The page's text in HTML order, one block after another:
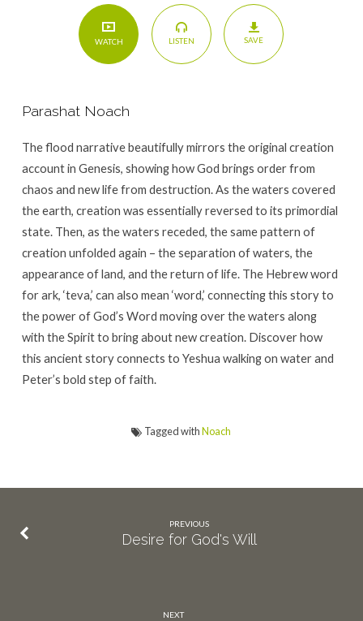
WATCH LISTEN SAVE
Parashat Noach
The flood narrative beautifully mirrors the original creation
account in Genesis, showing how God brings order from
chaos and new life from destruction. As the waters covered
the earth, creation was essentially reversed to its primordial
state. Then, as the waters receded, the same pattern of
creation unfolded again – the separation of waters, the
appearance of land, and the return of life. The Hebrew word
for ark, ‘teva,’ can also mean ‘word,’ connecting this story to
the power of God’s Word moving over the waters along
with the Spirit to bring about new creation. Discover how
this ancient story connects to Yeshua walking on water and
Peter’s bold step of faith.
Tagged withNoach
PREVIOUS
Desire for God's Will
NEXT